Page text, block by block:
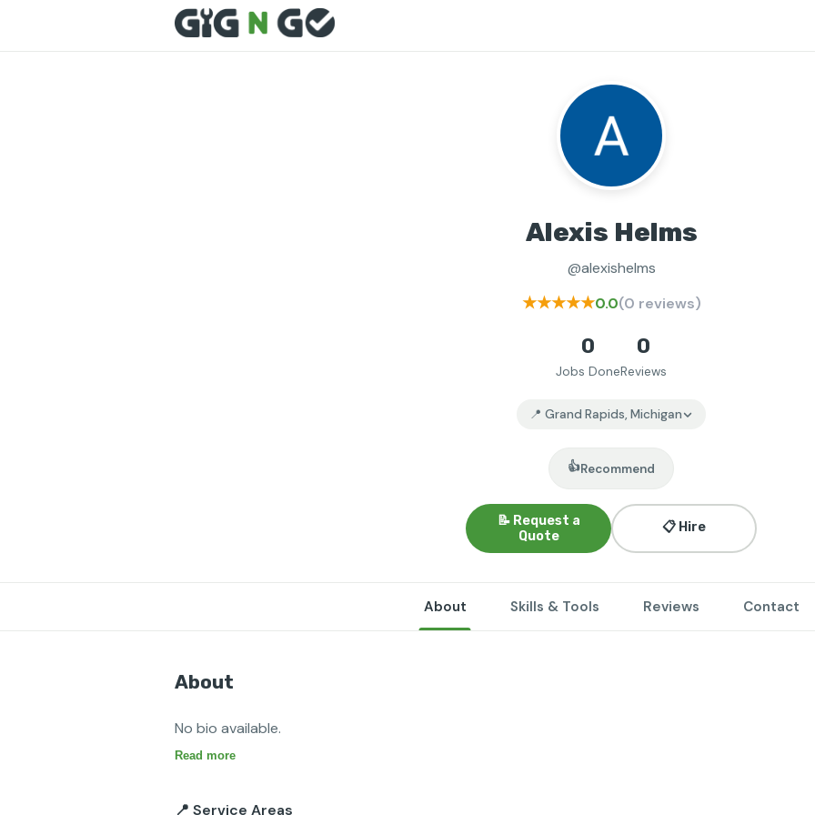
Alexis Helms
@alexishelms
★★★★★0.0(0 reviews)
0
Jobs Done
0
Reviews
📍 Grand Rapids, Michigan
👍Recommend
📝 Request a
Quote
📋 Hire
About Skills & Tools Reviews Contact
About
No bio available.
Read more
📍 Service Areas